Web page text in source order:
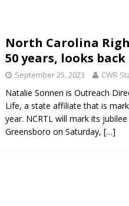
Catholic legal group criticizes
North Carolina
50 years, looks
September 25, 2023 CWR
Natalie Sonnen is Outreach
Life, a state affiliate that is
year. NCRTL will mark its
Greensboro on Saturday, […]